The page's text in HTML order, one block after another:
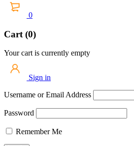
0
Cart (0)
Your cart is currently empty
Sign in
Username or Email Address
Password
Remember Me